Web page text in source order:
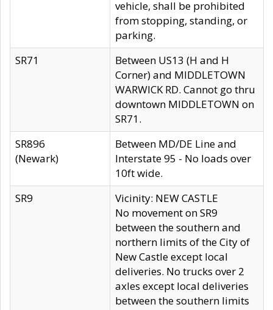
vehicle, shall be prohibited
from stopping, standing, or
parking.
SR71
Between US13 (H and H
Corner) and MIDDLETOWN
WARWICK RD. Cannot go thru
downtown MIDDLETOWN on
SR71.
SR896
(Newark)
Between MD/DE Line and
Interstate 95 - No loads over
10ft wide.
SR9
Vicinity: NEW CASTLE
No movement on SR9
between the southern and
northern limits of the City of
New Castle except local
deliveries. No trucks over 2
axles except local deliveries
between the southern limits